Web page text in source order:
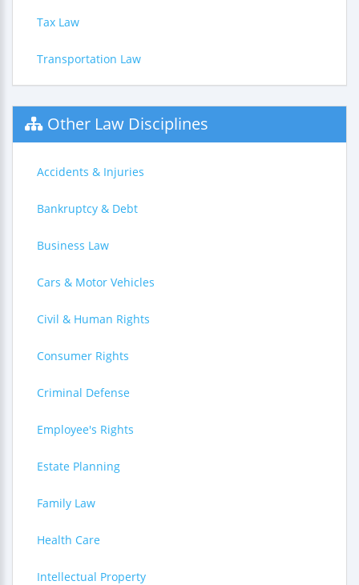
Tax Law
Transportation Law
Other Law Disciplines
Accidents & Injuries
Bankruptcy & Debt
Business Law
Cars & Motor Vehicles
Civil & Human Rights
Consumer Rights
Criminal Defense
Employee's Rights
Estate Planning
Family Law
Health Care
Intellectual Property